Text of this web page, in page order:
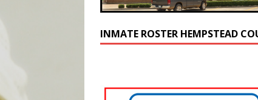
INMATE ROSTER HEMPSTEAD